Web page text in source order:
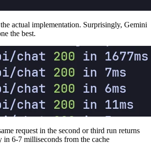
actual implementation. Surprisingly, Gemini
the best.
request in the second or third run returns
in 6-7 milliseconds from the cache